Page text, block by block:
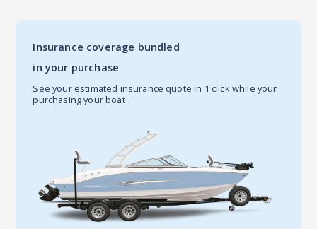
Insurance coverage bundled
in your purchase
See your estimated insurance quote in 1 click while your
purchasing your boat